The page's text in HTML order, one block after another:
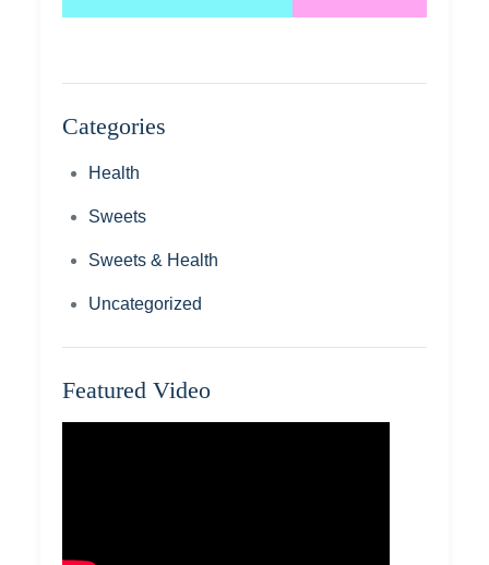
Categories
Health
Sweets
Sweets & Health
Uncategorized
Featured Video